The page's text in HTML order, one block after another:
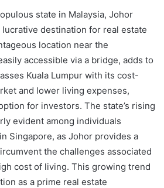
state in Malaysia, Johor
lucrative destination for real estate
location near the
accessible via a bridge, adds to
Kuala Lumpur with its cost-
and lower living expenses,
for investors. The state’s rising
evident among individuals
Singapore, as Johor provides a
the challenges associated
cost of living. This growing trend
as a prime real estate